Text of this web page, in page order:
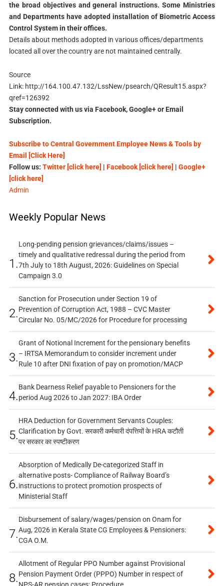
the broad objectives and general instructions. Some Ministries
and Departments have adopted installation of Biometric Access
Control System in their offices.
Details about methods adopted in various offices/departments
located all over the country are not maintained centrally.
Source
Link: http://164.100.47.132/LssNew/psearch/QResult15.aspx?
qref=126392
Stay connected with us via Facebook, Google+ or Email
Subscription.
Subscribe to Central Government Employee News & Tools by
Email [Click Here]
Follow us: Twitter [click here] | Facebook [click here] | Google+
[click here]
Admin
Weekly Popular News
1.
Long-pending pension grievances/claims/issues –
timely and qualitative redressal during the period from
7th July to 18th August, 2026: Guidelines on Special
Campaign 3.0
2.
Sanction for Prosecution under Section 19 of
Prevention of Corruption Act, 1988 – CVC Master
Circular No. 05/MC/2026 for Procedure for processing
3.
Grant of Notional Increment for the pensionary benefits
– IRTSA Memorandum to consider increment under
Rule 10 after DNI fixation of pay on promotion/MACP
4.
Bank Dearness Relief payable to Pensioners for the
period Aug 2026 to Jan 2027: IBA Order
5.
HRA Deduction for Government Servants Couples:
Clarification by Govt. सरकारी कर्मचारी दंपत्तियों के HRA कटौती
पर सरकार का स्पष्टीकरण
6.
Absorption of Medically De-categorized Staff in
alternative posts- Compliance of Railway Board’s
instructions to protect promotion prospects of
Ministerial Staff
7.
Disbursement of salary/wages/pension on Onam for
Aug, 2026 in Kerala State CG Employees & Pensioners:
CGA O.M.
8.
Allotment of Regular PPO Number against Provisional
Pension Payment Order (PPPO) Number in respect of